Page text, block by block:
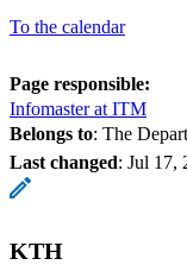
To the calendar
Page responsible:
Infomaster at ITM
Belongs to: The
Last changed: Jul 17,
KTH